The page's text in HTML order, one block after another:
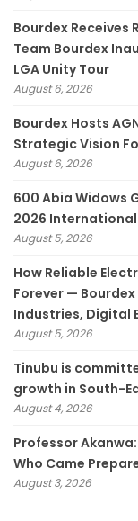
Bourdex Receives
Team Bourdex
LGA Unity Tour
August 6, 2026
Bourdex Hosts
Strategic Vision
August 6, 2026
600 Abia Widows
2026
August 5, 2026
How Reliable
Forever —
Industries, Digital
August 5, 2026
Tinubu is
growth in South-
August 4, 2026
Professor
Who Came
August 3, 2026